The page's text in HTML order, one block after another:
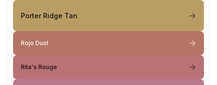
Porter Ridge Tan
Rojo Dust
Rita's Rouge